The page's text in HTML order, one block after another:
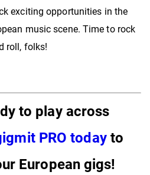
exciting opportunities in the
music scene. Time to rock
roll, folks!
to play across
PRO todayto
European gigs!